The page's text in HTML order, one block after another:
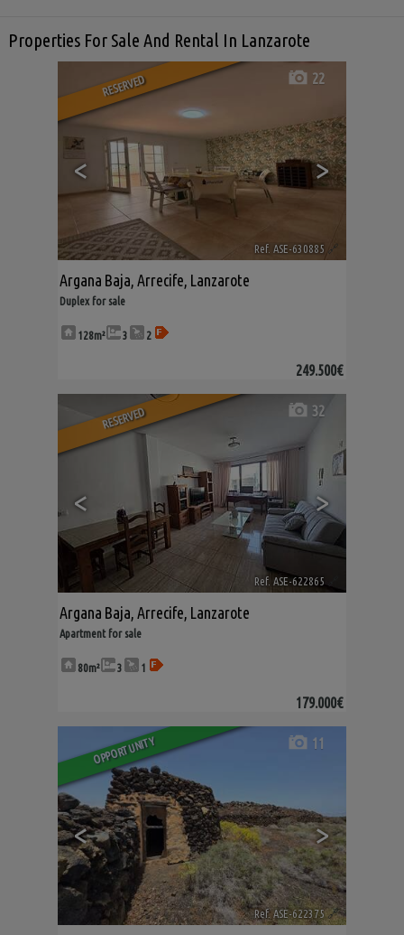
Properties For Sale And Rental In Lanzarote
RESERVED
< >
22
Ref. ASE-630885 🔗
Argana Baja, Arrecife, Lanzarote
Duplex for sale
128m² 3 2
249.500€
RESERVED
< >
32
Ref. ASE-622865
Argana Baja, Arrecife, Lanzarote
Apartment for sale
80m² 3 1
179.000€
OPPORTUNITY
< >
11
Ref. ASE-622375 🔗